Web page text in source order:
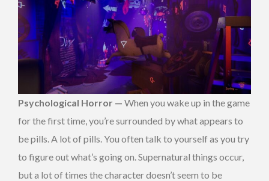
Psychological Horror — When you wake up in the game
for the first time, you’re surrounded by what appears to
be pills. A lot of pills. You often talk to yourself as you try
to figure out what’s going on. Supernatural things occur,
but a lot of times the character doesn’t seem to be